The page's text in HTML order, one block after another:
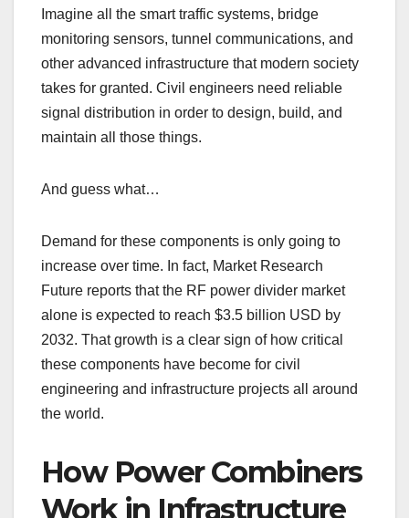
Imagine all the smart traffic systems, bridge
monitoring sensors, tunnel communications, and
other advanced infrastructure that modern society
takes for granted. Civil engineers need reliable
signal distribution in order to design, build, and
maintain all those things.
And guess what…
Demand for these components is only going to
increase over time. In fact, Market Research
Future reports that the RF power divider market
alone is expected to reach $3.5 billion USD by
2032. That growth is a clear sign of how critical
these components have become for civil
engineering and infrastructure projects all around
the world.
How Power Combiners
Work in Infrastructure